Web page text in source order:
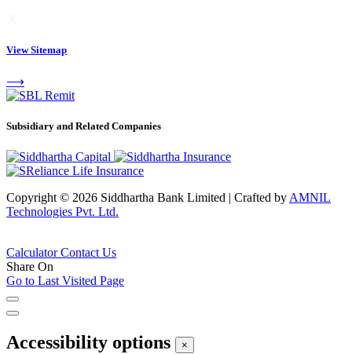
View Sitemap
⟶
Subsidiary and Related Companies
Copyright © 2026 Siddhartha Bank Limited | Crafted by AMNIL
Technologies Pvt. Ltd.
CalculatorContact Us
Share On
Go to Last Visited Page
Accessibility options ×